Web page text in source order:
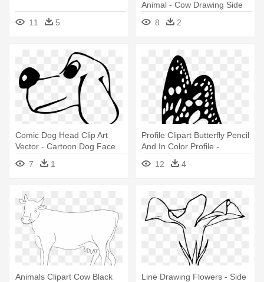
11 5
Animal - Cow Drawing Side
8 2
Comic Dog Head Clip Art
Vector - Cartoon Dog Face
Side View
7 1
Profile Clipart Butterfly Pencil
And In Color Profile -
Butterfly Drawing Side View
12 4
Animals Clipart Cow Black
Line Drawing Flowers - Side